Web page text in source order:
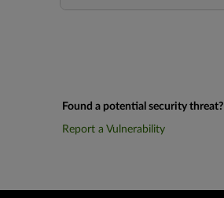
Found a potential security threat?
Report a Vulnerability